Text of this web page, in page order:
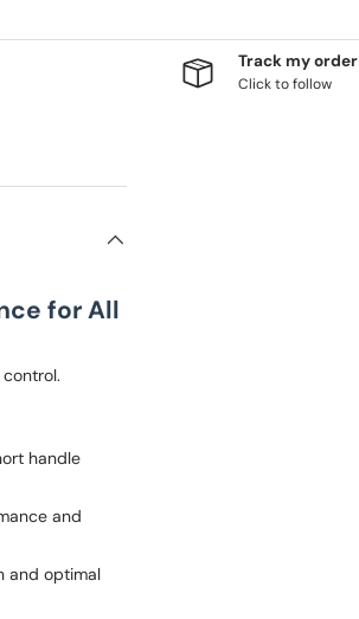
Track my order
Click to follow
for All
handle
and
and optimal